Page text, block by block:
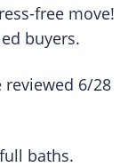
free move!
buyers.
6/28
baths.